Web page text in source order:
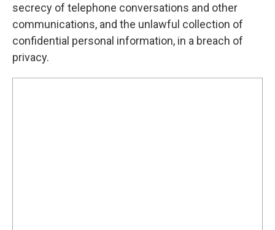
secrecy of telephone conversations and other
communications, and the unlawful collection of
confidential personal information, in a breach of
privacy.